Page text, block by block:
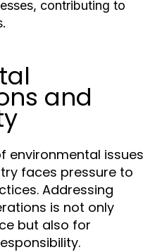
contributing to
and
environmental issues
faces pressure to
Addressing
is not only
but also for